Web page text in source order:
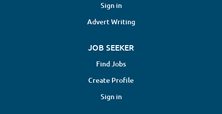
Sign in
Advert Writing
JOB SEEKER
Find Jobs
Create Profile
Sign in